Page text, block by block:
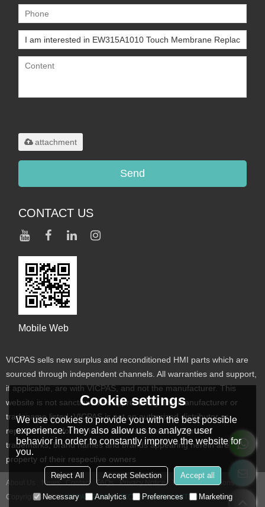
attachment
Send
CONTACT US
Mobile Web
VICPAS sells new surplus and reconditioned HMI parts which are
sourced through independent channels. All warranties and support,
if applicable, are with VICPAS, and not the manufacturer. This
website is not sanctioned or approved by any manufacturer or
tradename listed. VICPAS is not an authorized distributor or
representative for the listed manufacturers. Designated
trademarks, brand names and brands appearing herein are the
property of their respective owners
About Us News Contact FAQs Privacy Notice
Terms & Conditions
Copyright © 2026VICPAS TOUCH TECHNOLOGY LIMITED Support By
Cookie settings
We use cookies to provide you with the best possible
experience. They also allow us to analyze user
behavior in order to constantly improve the website for
you.
Reject All Accept Selection Accept all
Necessary Analytics Preferences Marketing